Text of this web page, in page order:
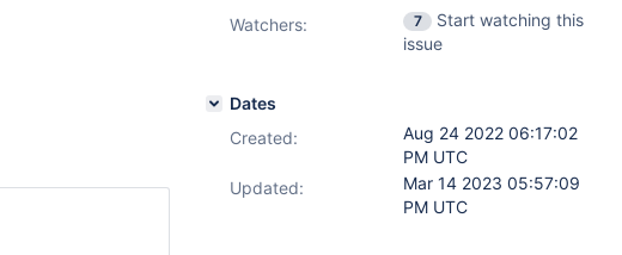
Watchers:
7
Start watching this
issue
Dates
Created:
Aug 24 2022 06:17:02
PM UTC
Updated:
Mar 14 2023 05:57:09
PM UTC